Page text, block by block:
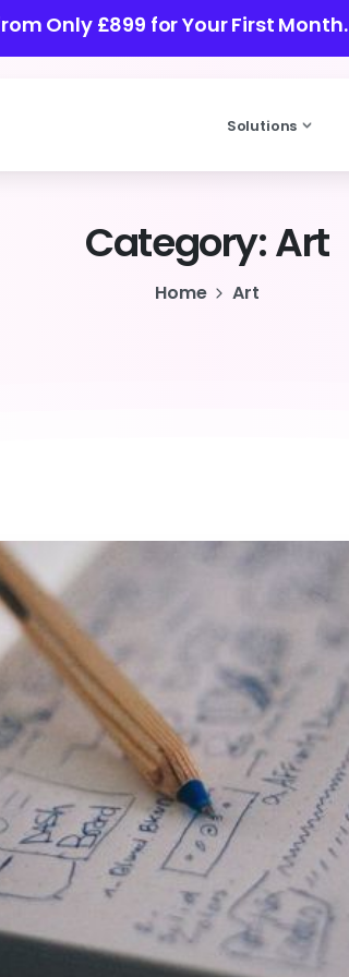
Only £899 for Your First Month.
Solutions
Category:Art
Home Art